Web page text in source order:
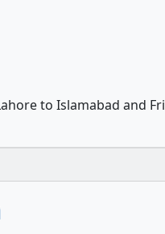
to Islamabad and